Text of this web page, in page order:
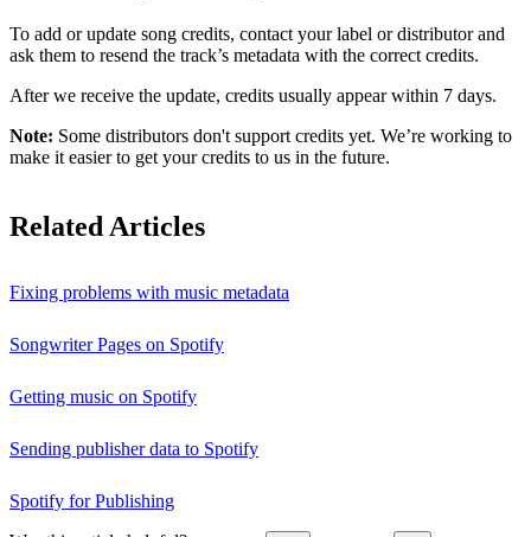
To add or update song credits, contact your label or distributor and
ask them to resend the track’s metadata with the correct credits.
After we receive the update, credits usually appear within 7 days.
Note: Some distributors don't support credits yet. We’re working to
make it easier to get your credits to us in the future.
Related Articles
Fixing problems with music metadata
Songwriter Pages on Spotify
Getting music on Spotify
Sending publisher data to Spotify
Spotify for Publishing